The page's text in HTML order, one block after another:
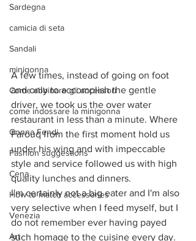
Sardegna
camicia di seta
Sandali
minigonna
Come abbinare gli accessori
come indossare la minigonna
Gonna Fendi
Fashion suggestions
Cena
How to match accessories
Venezia
Art
A few times, instead of going on foot
and only to accomplish the gentle
driver, we took us the over water
restaurant in less than a minute. Where
Farouq from the first moment hold us
under his wing and with impeccable
style and service followed us with high
quality lunches and dinners.
I'm certainly not a big eater and I'm also
very selective when I feed myself, but I
do not remember ever having payed
such homage to the cuisine every day.